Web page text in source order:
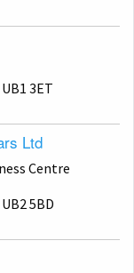
3ET
Ltd
Centre
5BD